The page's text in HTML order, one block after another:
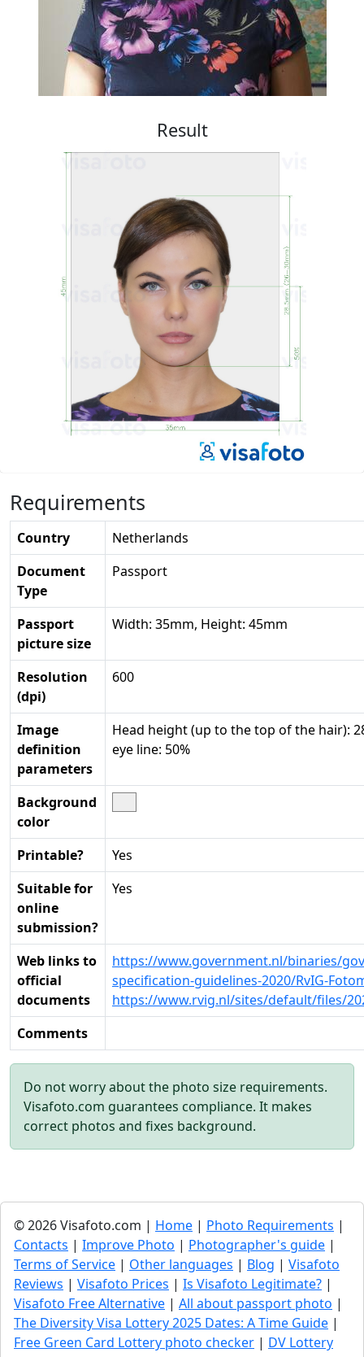
Result
Requirements
Country
Netherlands
Document
Type
Passport
Passport
picture size
Width: 35mm, Height: 45mm
Resolution
(dpi)
600
Image
definition
parameters
Head height (up to the top of the hair):
eye line: 50%
Background
color
Printable?
Yes
Suitable for
online
submission?
Yes
Web links to
official
documents
https://www.government.nl/binaries/
specification-guidelines-2020/RvIG-
https://www.rvig.nl/sites/default/files/
Comments
Do not worry about the photo size requirements.
Visafoto.com guarantees compliance. It makes
correct photos and fixes background.
© 2026 Visafoto.com | Home | Photo Requirements |
Contacts | Improve Photo | Photographer's guide |
Terms of Service | Other languages | Blog | Visafoto
Reviews | Visafoto Prices | Is Visafoto Legitimate? |
Visafoto Free Alternative | All about passport photo |
The Diversity Visa Lottery 2025 Dates: A Time Guide |
Free Green Card Lottery photo checker | DV Lottery